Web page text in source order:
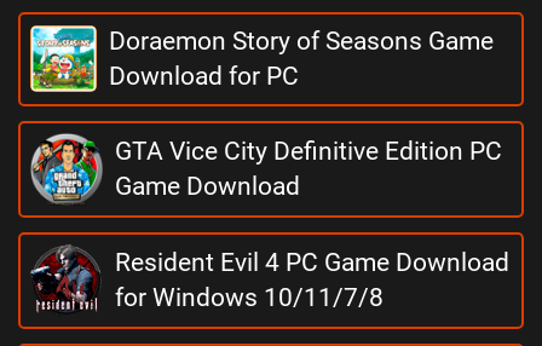
Doraemon Story of Seasons Game
Download for PC
GTA Vice City Definitive Edition PC
Game Download
Resident Evil 4 PC Game Download
for Windows 10/11/7/8